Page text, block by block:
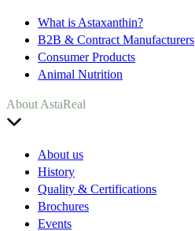
What is Astaxanthin?
B2B & Contract Manufacturers
Consumer Products
Animal Nutrition
About AstaReal
About us
History
Quality & Certifications
Brochures
Events